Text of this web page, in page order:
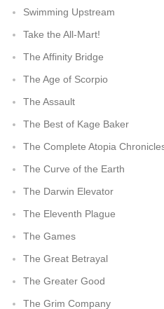
Swimming Upstream
Take the All-Mart!
The Affinity Bridge
The Age of Scorpio
The Assault
The Best of Kage Baker
The Complete Atopia
The Curve of the Earth
The Darwin Elevator
The Eleventh Plague
The Games
The Great Betrayal
The Greater Good
The Grim Company